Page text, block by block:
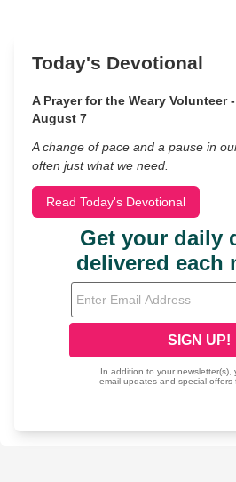
Today's Devotional
A Prayer for the Weary Volunteer
August 7
A change of pace and a pause in
often just what we need.
Read Today's Devotional